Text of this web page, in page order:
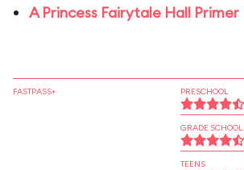
A Princess Fairytale Hall Primer
FASTPASS+ PRESCHOOL
GRADE SCHOOL
TEENS